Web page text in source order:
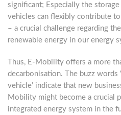
significant; Especially the
vehicles can flexibly contribute
– a crucial challenge regarding
renewable energy in our energy
Thus, E-Mobility offers a more
decarbonisation. The buzz words
vehicle’ indicate that new
Mobility might become a crucial
integrated energy system in the